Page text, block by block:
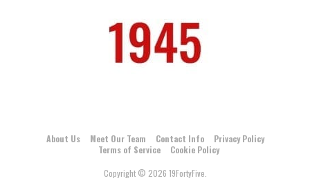
About Us Meet Our Team Contact Info
Privacy Policy
Terms of Service
Cookie Policy
Copyright © 2026 19FortyFive.